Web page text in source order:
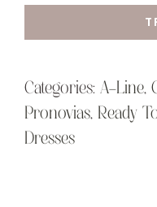
Categories: A-Line,
Pronovias, Ready
Dresses